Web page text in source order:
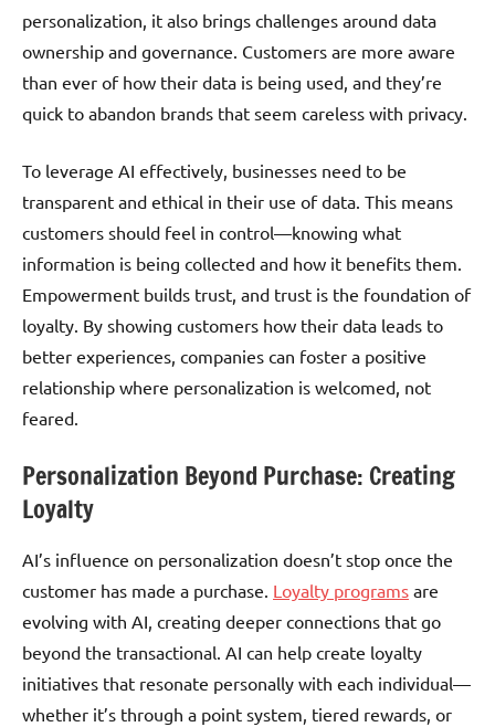
personalization, it also brings challenges around data
ownership and governance. Customers are more aware
than ever of how their data is being used, and they’re
quick to abandon brands that seem careless with privacy.
To leverage AI effectively, businesses need to be
transparent and ethical in their use of data. This means
customers should feel in control—knowing what
information is being collected and how it benefits them.
Empowerment builds trust, and trust is the foundation of
loyalty. By showing customers how their data leads to
better experiences, companies can foster a positive
relationship where personalization is welcomed, not
feared.
Personalization Beyond Purchase: Creating
Loyalty
AI’s influence on personalization doesn’t stop once the
customer has made a purchase. Loyalty programs are
evolving with AI, creating deeper connections that go
beyond the transactional. AI can help create loyalty
initiatives that resonate personally with each individual—
whether it’s through a point system, tiered rewards, or